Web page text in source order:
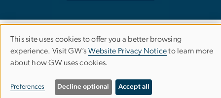
Use
of
personal
This site uses cookies to offer you a better browsing
experience. Visit GW’s Website Privacy Noticeto learn more
about how GW uses cookies.
Preferences Decline optional Accept all